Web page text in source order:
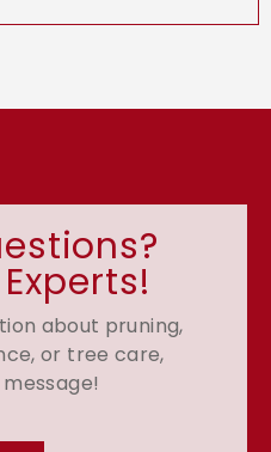
about pruning,
or tree care,